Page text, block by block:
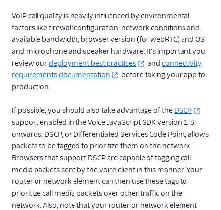
VoIP call quality is heavily influenced by environmental
factors like firewall configuration, network conditions and
available bandwidth, browser version (for webRTC) and OS
and microphone and speaker hardware. It's important you
review ourdeployment best practices and connectivity
requirements documentation
before taking your app to
production.
If possible, you should also take advantage of the DSCP
support enabled in the Voice JavaScript SDK version 1.3
onwards. DSCP, or Differentiated Services Code Point, allows
packets to be tagged to prioritize them on the network.
Browsers that support DSCP are capable of tagging call
media packets sent by the voice client in this manner. Your
router or network element can then use these tags to
prioritize call media packets over other traffic on the
network. Also, note that your router or network element